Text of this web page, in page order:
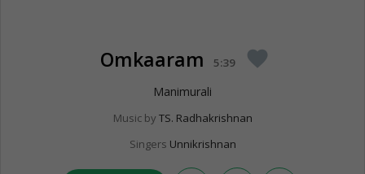
Omkaaram 5:39 favorite
Manimurali
Music by TS. Radhakrishnan
Singers Unnikrishnan